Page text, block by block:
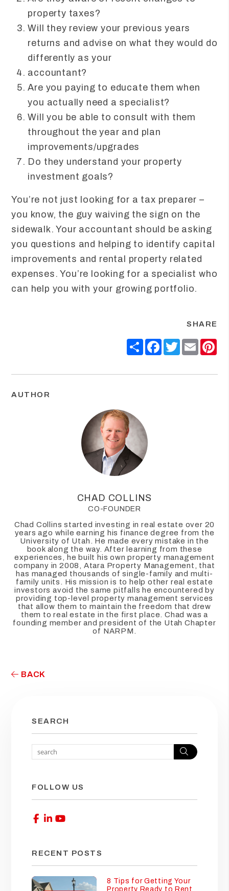
property taxes?
Will they review your previous years
returns and advise on what they would do
differently as your
accountant?
Are you paying to educate them when
you actually need a specialist?
Will you be able to consult with them
throughout the year and plan
improvements/upgrades
Do they understand your property
investment goals?
You’re not just looking for a tax preparer –
you know, the guy waiving the sign on the
sidewalk. Your accountant should be asking
you questions and helping to identify capital
improvements and rental property related
expenses. You’re looking for a specialist who
can help you with your growing portfolio.
SHARE
ShareFacebook
Twitter
Email
AUTHOR
CHAD COLLINS
CO-FOUNDER
Chad Collins started investing in real estate over 20
years ago while earning his finance degree from the
University of Utah. He made every mistake in the
book along the way. After learning from these
experiences, he built his own property management
company in 2008, Atara Property Management, that
has managed thousands of single-family and multi-
family units. His mission is to help other real estate
investors avoid the same pitfalls he encountered by
providing top-level property management services
that allow them to maintain the freedom that drew
them to real estate in the first place. Chad was a
founding member and president of the Utah Chapter
of NARPM.
BACK
SEARCH
Search
FOLLOW US
Facebook
Linked In
RECENT POSTS
8 Tips for Getting Your
Property Ready to Rent